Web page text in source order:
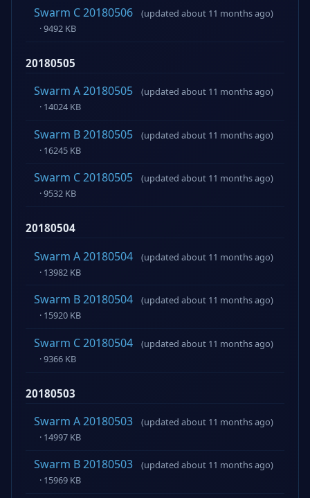
Swarm C 20180506
(updated about 11 months ago)
· 9492 KB
20180505
Swarm A 20180505
(updated about 11 months ago)
· 14024 KB
Swarm B 20180505
(updated about 11 months ago)
· 16245 KB
Swarm C 20180505
(updated about 11 months ago)
· 9532 KB
20180504
Swarm A 20180504
(updated about 11 months ago)
· 13982 KB
Swarm B 20180504
(updated about 11 months ago)
· 15920 KB
Swarm C 20180504
(updated about 11 months ago)
· 9366 KB
20180503
Swarm A 20180503
(updated about 11 months ago)
· 14997 KB
Swarm B 20180503
(updated about 11 months ago)
· 15969 KB